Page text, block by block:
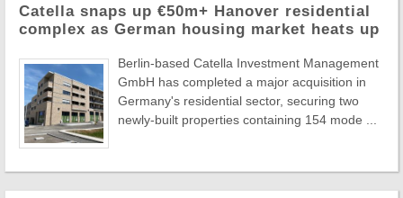
Catella snaps up €50m+ Hanover residential
complex as German housing market heats up
Berlin-based Catella Investment Management
GmbH has completed a major acquisition in
Germany's residential sector, securing two
newly-built properties containing 154 mode ...